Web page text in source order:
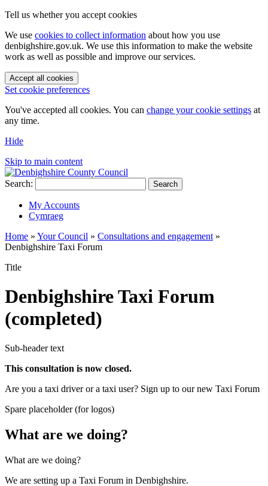
Tell us whether you accept cookies
We use cookies to collect information about how you use
denbighshire.gov.uk. We use this information to make the website
work as well as possible and improve our services.
Accept all cookies
Set cookie preferences
You've accepted all cookies. You can change your cookie settings at
any time.
Hide
Skip to main content
Search: Search
My Accounts
Cymraeg
Home » Your Council » Consultations and engagement »
Denbighshire Taxi Forum
Title
Denbighshire Taxi Forum
(completed)
Sub-header text
This consultation is now closed.
Are you a taxi driver or a taxi user? Sign up to our new Taxi Forum
Spare placeholder (for logos)
What are we doing?
What are we doing?
We are setting up a Taxi Forum in Denbighshire.